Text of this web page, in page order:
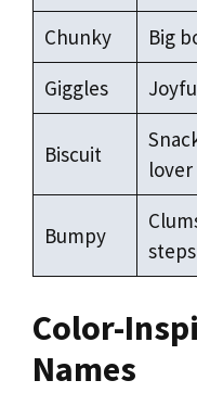
Chunky Big
Giggles
Biscuit
lover
Bumpy
steps
Color-
Names